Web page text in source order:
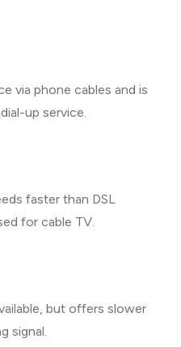
via phone cables and is
up service.
faster than DSL
for cable TV.
but offers slower
signal.